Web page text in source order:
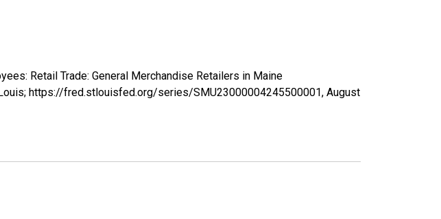
Retail Trade: General Merchandise Retailers in Maine
https://fred.stlouisfed.org/series/SMU23000004245500001, August